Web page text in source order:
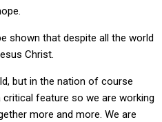
shown that despite all the world
Christ.
but in the nation of course
feature so we are working
more and more. We are